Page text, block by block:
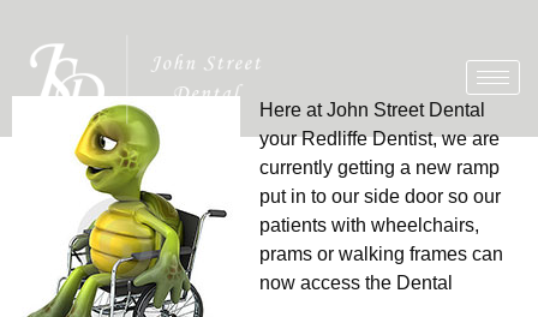
Here at John Street Dental
your Redliffe Dentist, we are
currently getting a new ramp
put in to our side door so our
patients with wheelchairs,
prams or walking frames can
now access the Dental